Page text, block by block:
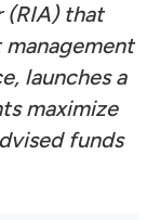
(RIA) that
launches a
maximize
funds